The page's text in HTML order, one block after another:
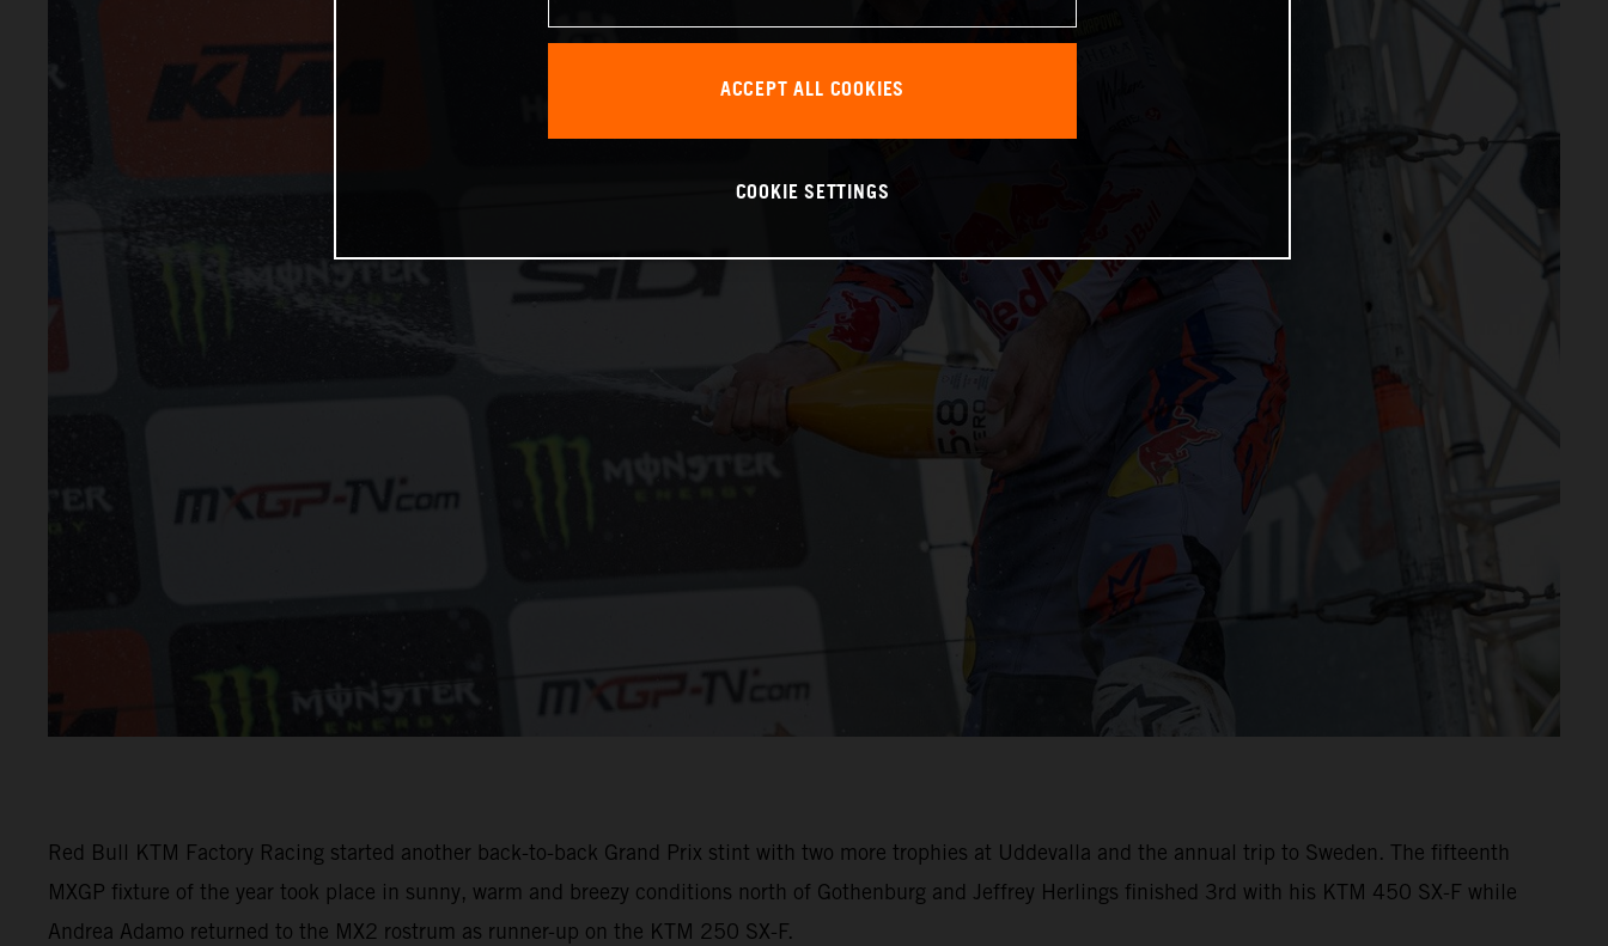
Red Bull KTM Factory Racing started another back-to-back Grand Prix stint with two more trophies at Uddevalla and the annual trip to Sweden. The fifteenth
MXGP fixture of the year took place in sunny, warm and breezy conditions north of Gothenburg and Jeffrey Herlings finished 3rd with his KTM 450 SX-F while
Andrea Adamo returned to the MX2 rostrum as runner-up on the KTM 250 SX-F.
ACCEPT ALL COOKIES
COOKIE SETTINGS